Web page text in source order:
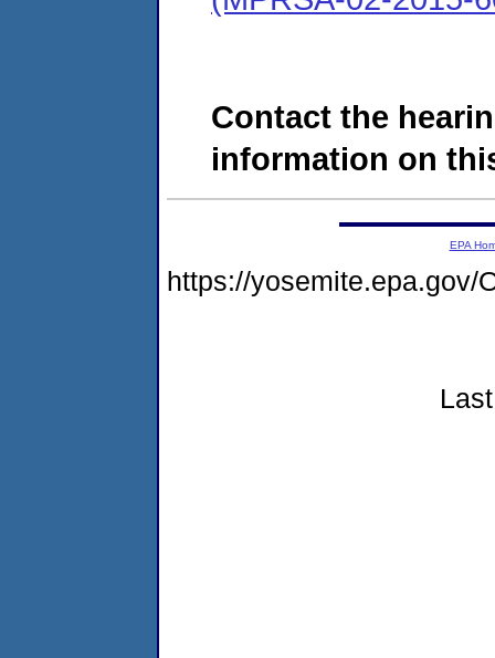
Contact the
information on
EPA
https://yosemite.epa.gov/